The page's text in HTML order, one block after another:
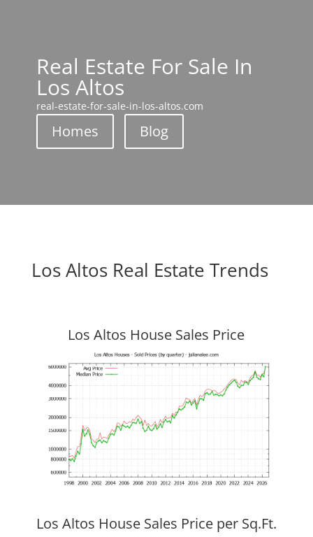
Real Estate For Sale In
Los Altos
real-estate-for-sale-in-los-altos.com
Homes Blog
Los Altos Real Estate Trends
Los Altos House Sales Price
Los Altos House Sales Price per Sq.Ft.